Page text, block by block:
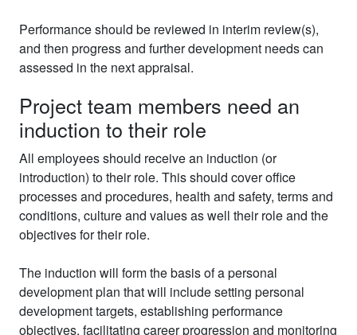
Performance should be reviewed in interim review(s),
and then progress and further development needs can
assessed in the next appraisal.
Project team members need an
induction to their role
All employees should receive an induction (or
introduction) to their role. This should cover office
processes and procedures, health and safety, terms and
conditions, culture and values as well their role and the
objectives for their role.
The induction will form the basis of a personal
development plan that will include setting personal
development targets, establishing performance
objectives, facilitating career progression and monitoring